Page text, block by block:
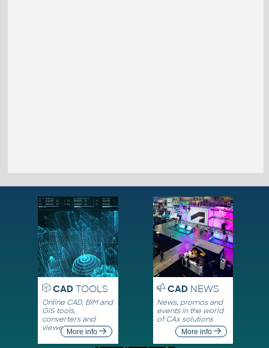
CADTOOLS
Online CAD, BIM and
GIS tools,
converters and
viewersMore info
CADNEWS
News, promos and
events in the world
of CAx solutions
More info